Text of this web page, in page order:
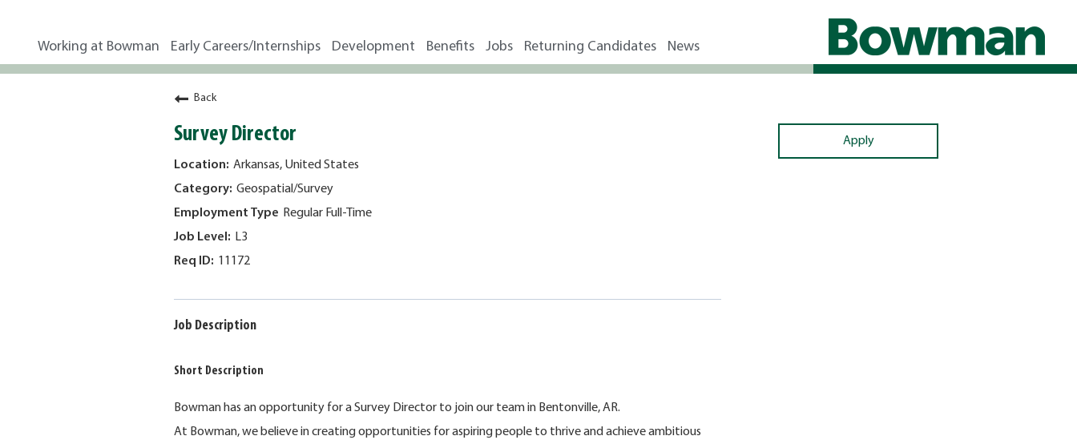
Working at Bowman Early Careers/Internships Development Benefits Jobs Returning Candidates News
Back
Survey Director
Arkansas, United States
Geospatial/Survey
Regular Full-Time
L3
11172
Job Description
Short Description
Bowman has an opportunity for a Survey Director to join our team in Bentonville, AR.
At Bowman, we believe in creating opportunities for aspiring people to thrive and achieve ambitious
Apply